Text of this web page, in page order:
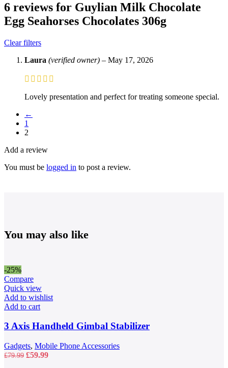
6 reviews for Guylian Milk Chocolate
Egg Seahorses Chocolates 306g
Clear filters
Laura (verified owner) – May 17, 2026
Lovely presentation and perfect for treating someone special.
←
1
2
Add a review
You must be logged in to post a review.
You may also like
-25%
Compare
Quick view
Add to wishlist
Add to cart
3 Axis Handheld Gimbal Stabilizer
Gadgets, Mobile Phone Accessories
£79.99 Original
£59.99Current